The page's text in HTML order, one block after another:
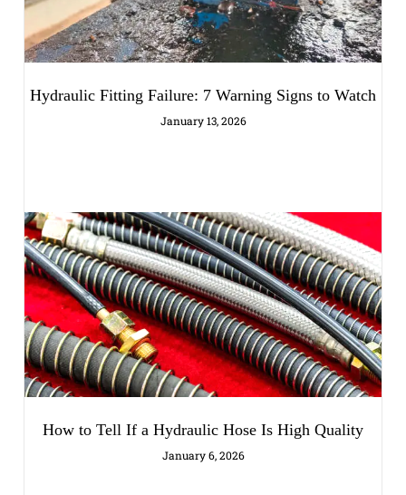
Hydraulic Fitting Failure: 7 Warning Signs to Watch
January 13, 2026
How to Tell If a Hydraulic Hose Is High Quality
January 6, 2026